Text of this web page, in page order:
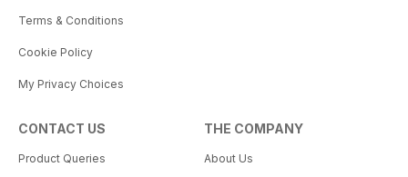
Terms & Conditions
Cookie Policy
My Privacy Choices
CONTACT US
Product Queries
THE COMPANY
About Us